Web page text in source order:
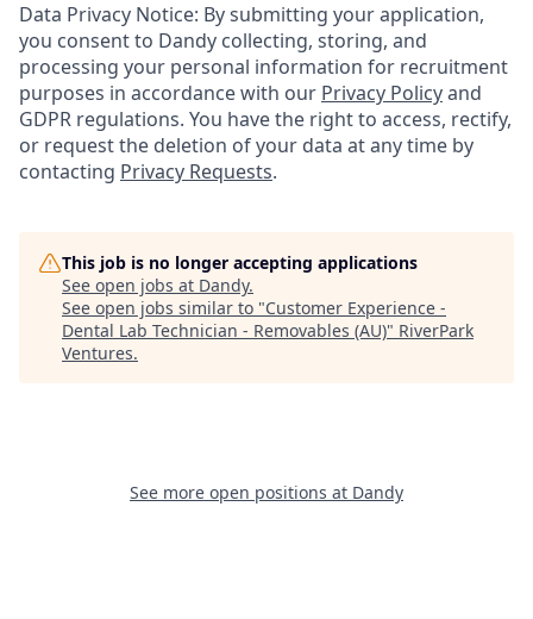
Data Privacy Notice: By submitting your application,
you consent to Dandy collecting, storing, and
processing your personal information for recruitment
purposes in accordance with our Privacy Policyand
GDPR regulations. You have the right to access, rectify,
or request the deletion of your data at any time by
contacting Privacy Requests.
This job is no longer accepting applications
See open jobs at Dandy.
See open jobs similar to "Customer Experience -
Dental Lab Technician - Removables (AU)" RiverPark
Ventures.
See more open positions at Dandy